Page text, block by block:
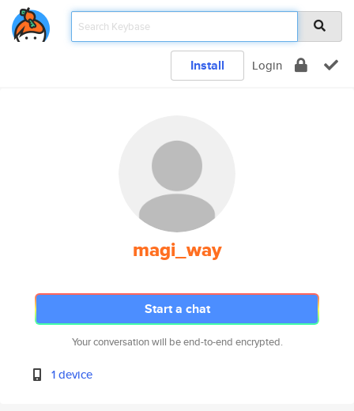
Install Login
magi_way
Start a chat
Your conversation will be end-to-end encrypted.
1 device